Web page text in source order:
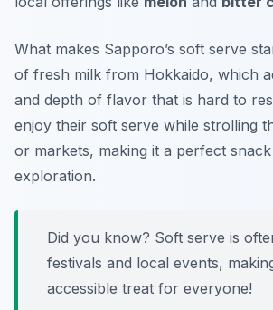
What makes Sapporo’s soft serve
of fresh milk from Hokkaido, which
and depth of flavor that is hard to
enjoy their soft serve while strolling
or markets, making it a perfect
exploration.
Did you know? Soft serve is
festivals and local events,
accessible treat for everyone!